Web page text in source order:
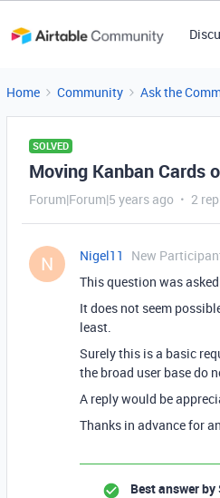
Home Community Ask the
SOLVED
Moving Kanban Cards
Forum|Forum|5 years ago 2
N Nigel11
New
This question was
It does not seem
least.
Surely this is a basic
the broad user base do
A reply would be
Thanks in advance for
Best answer by